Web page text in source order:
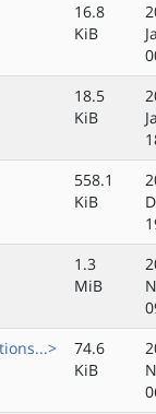
16.8
KiB
18.5
KiB
558.1
KiB
1.3
MiB
74.6
KiB